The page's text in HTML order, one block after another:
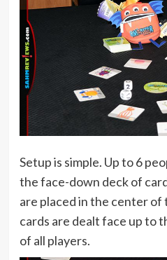
Setup is simple. Up to 6
the face-down deck of
are placed in the center
cards are dealt face up to
of all players.